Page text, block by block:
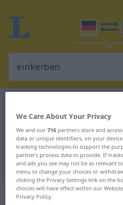
German-English
"einkerben"
"einkerben"
„einkerben“:
We Care About Your Privacy
We and our716 partners store and
data or unique identifiers, on your
tracking technologies to support the
partners process data to provide. If
and ads you see may not be as relevant
menu to change your choices or
clicking the Privacy Settings link on the
choices will have effect within our
Privacy Policy.